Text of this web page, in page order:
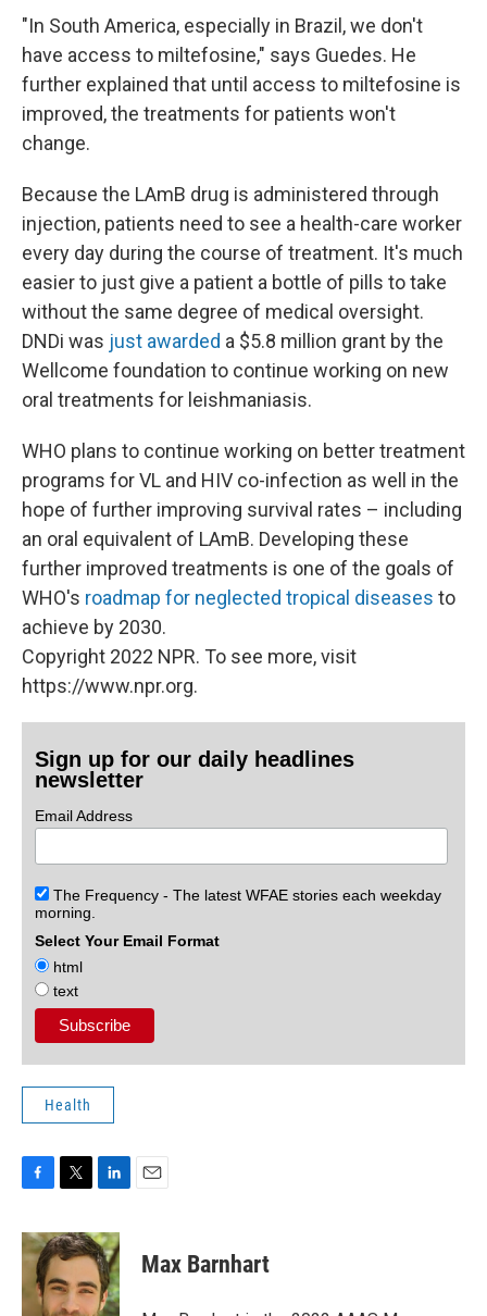
"In South America, especially in Brazil, we don't
have access to miltefosine," says Guedes. He
further explained that until access to miltefosine is
improved, the treatments for patients won't
change.
Because the LAmB drug is administered through
injection, patients need to see a health-care worker
every day during the course of treatment. It's much
easier to just give a patient a bottle of pills to take
without the same degree of medical oversight.
DNDi was just awarded a $5.8 million grant by the
Wellcome foundation to continue working on new
oral treatments for leishmaniasis.
WHO plans to continue working on better treatment
programs for VL and HIV co-infection as well in the
hope of further improving survival rates – including
an oral equivalent of LAmB. Developing these
further improved treatments is one of the goals of
WHO's roadmap for neglected tropical diseases to
achieve by 2030.
Copyright 2022 NPR. To see more, visit
https://www.npr.org.
Sign up for our daily headlines
newsletter
Email Address
The Frequency - The latest WFAE stories each weekday
morning.
Select Your Email Format
html
text
Health
c
e
o
i
t
t
e
n
k
e
d
Max Barnhart